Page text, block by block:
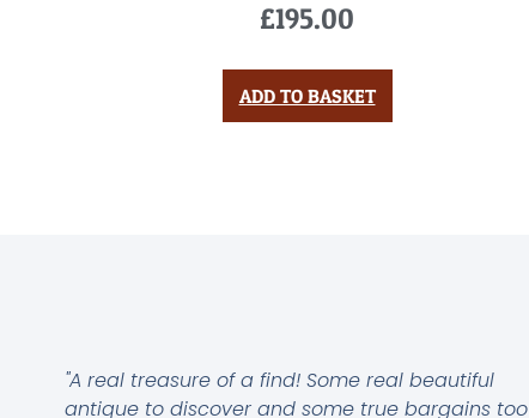
£195.00
ADD TO BASKET
"A real treasure of a find! Some real beautiful
antique to discover and some true bargains too